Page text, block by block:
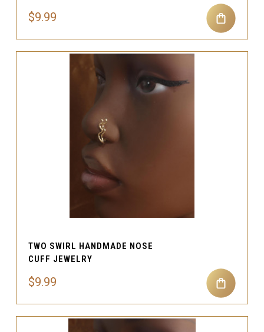
$9.99
TWO SWIRL HANDMADE NOSE
CUFF JEWELRY
$9.99